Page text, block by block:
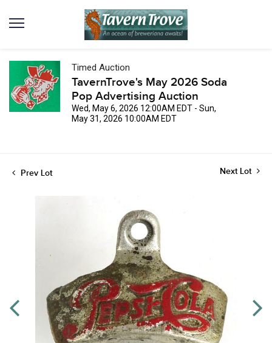
Timed Auction
TavernTrove's May 2026 Soda
Pop Advertising Auction
Wed, May 6, 2026 12:00AM EDT - Sun,
May 31, 2026 10:00AM EDT
Prev Lot Next Lot